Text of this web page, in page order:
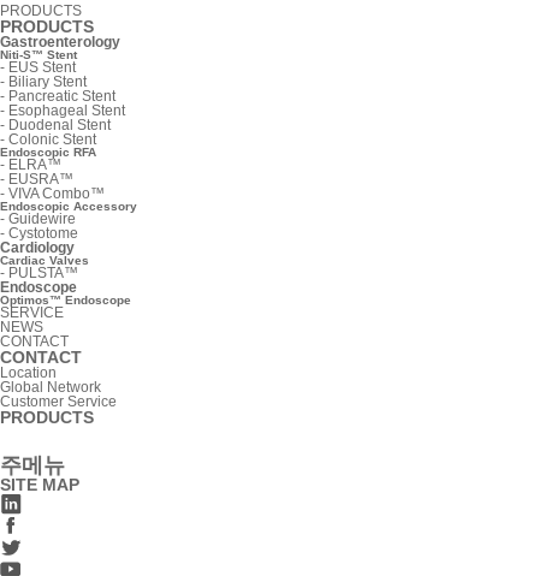
PRODUCTS
PRODUCTS
Gastroenterology
Niti-S™ Stent
- EUS Stent
- Biliary Stent
- Pancreatic Stent
- Esophageal Stent
- Duodenal Stent
- Colonic Stent
Endoscopic RFA
- ELRA™
- EUSRA™
- VIVA Combo™
Endoscopic Accessory
- Guidewire
- Cystotome
Cardiology
Cardiac Valves
- PULSTA™
Endoscope
Optimos™ Endoscope
SERVICE
NEWS
CONTACT
CONTACT
Location
Global Network
Customer Service
PRODUCTS
주메뉴
SITE MAP